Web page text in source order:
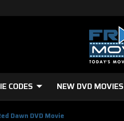
CODES NEW DVD MOVIES
Dawn DVD Movie